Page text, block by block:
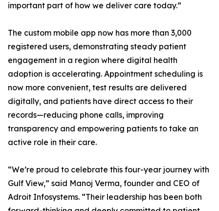
important part of how we deliver care today.”
The custom mobile app now has more than 3,000
registered users, demonstrating steady patient
engagement in a region where digital health
adoption is accelerating. Appointment scheduling is
now more convenient, test results are delivered
digitally, and patients have direct access to their
records—reducing phone calls, improving
transparency and empowering patients to take an
active role in their care.
“We’re proud to celebrate this four-year journey with
Gulf View,” said Manoj Verma, founder and CEO of
Adroit Infosystems. “Their leadership has been both